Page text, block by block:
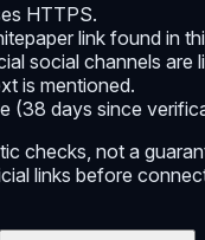
HTTPS.
link found in
social channels are
is mentioned.
(38 days since
checks, not a
links before